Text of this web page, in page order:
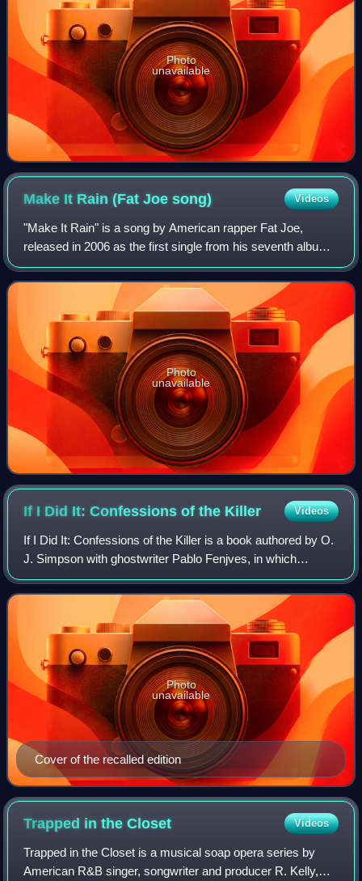
Photo
unavailable
Make It Rain (Fat Joesong) Videos
"Make It Rain" is a song by American rapper Fat Joe,
released in 2006 as the first single from his seventh album
Me, Myself & I. It features American rapper Lil Wayne, who
only raps the chorus, and wa
Photo
unavailable
If I Did It: Confessions of the Killer Videos
If I Did It: Confessions of the Killer is a book authored by O.
J. Simpson with ghostwriter Pablo Fenjves, in which
Simpson puts forth a hypothetical description of the 1994
murders of Nicole Brown Si
Cover of the recalled edition
Photo
unavailable
Trapped in theCloset Videos
Trapped in the Closet is a musical soap opera series by
American R&B singer, songwriter and producer R. Kelly,